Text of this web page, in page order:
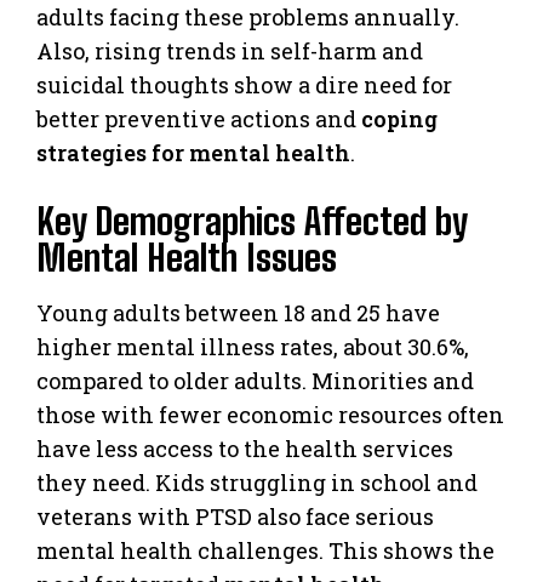
adults facing these problems annually.
Also, rising trends in self-harm and
suicidal thoughts show a dire need for
better preventive actions and coping
strategies for mental health.
Key Demographics Affected by
Mental Health Issues
Young adults between 18 and 25 have
higher mental illness rates, about 30.6%,
compared to older adults. Minorities and
those with fewer economic resources often
have less access to the health services
they need. Kids struggling in school and
veterans with PTSD also face serious
mental health challenges. This shows the